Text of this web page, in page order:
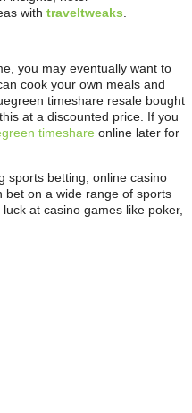
with traveltweaks
you may eventually want to
cook your own meals and
timeshare resale bought
at a discounted price. If you
timeshare online later for
sports betting, online casino
bet on a wide range of sports
at casino games like poker,